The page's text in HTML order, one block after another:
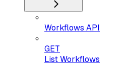
Workflows API
GET
List Workflows